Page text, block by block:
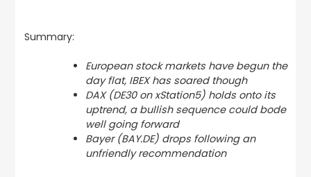
Summary:
European stock markets have begun the
day flat, IBEX has soared though
DAX (DE30 on xStation5) holds onto its
uptrend, a bullish sequence could bode
well going forward
Bayer (BAY.DE) drops following an
unfriendly recommendation